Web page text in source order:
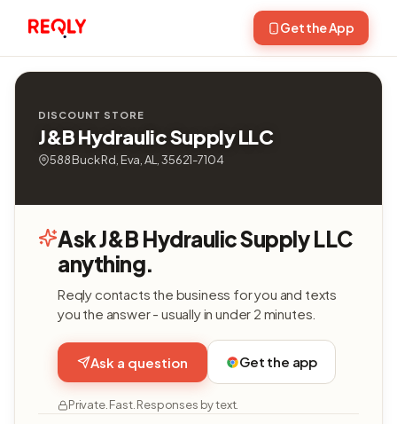
Get the App
DISCOUNT STORE
J&B Hydraulic Supply LLC
588 Buck Rd, Eva, AL, 35621-7104
Ask J&B Hydraulic Supply LLC
anything.
Reqly contacts the business for you and texts
you the answer - usually in under 2 minutes.
Ask a question Get the app
Private. Fast. Responses by text.